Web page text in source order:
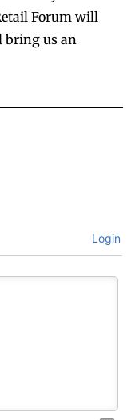
Forum will
bring us an
Login